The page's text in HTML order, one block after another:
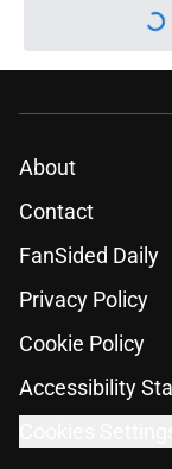
About
for